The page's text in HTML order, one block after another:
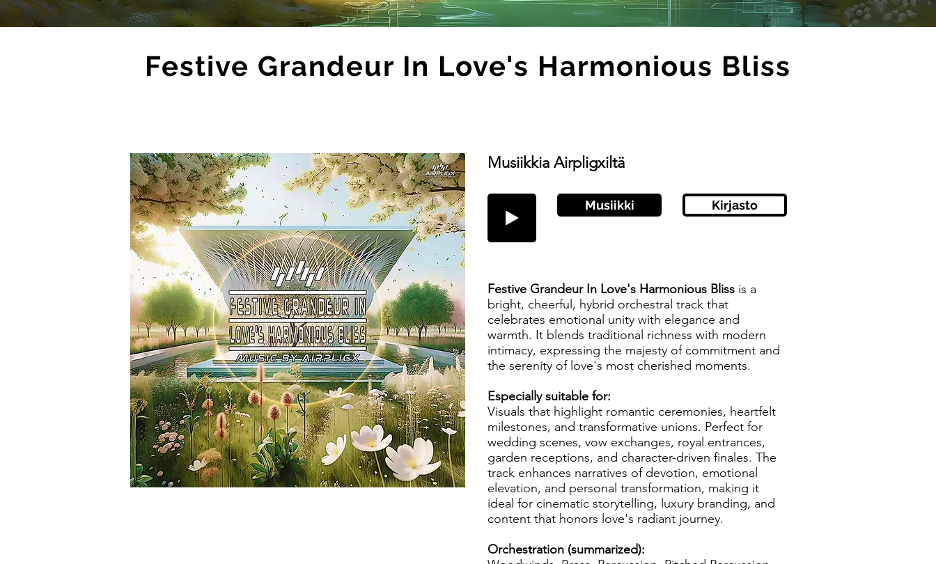
Festive Grandeur In Love's Harmonious Bliss
Musiikkia Airpligxiltä
Musiikki Kirjasto
Festive Grandeur In Love's Harmonious Bliss is a
bright, cheerful, hybrid orchestral track that
celebrates emotional unity with elegance and
warmth. It blends traditional richness with modern
intimacy, expressing the majesty of commitment and
the serenity of love's most cherished moments.
Especially suitable for:
Visuals that highlight romantic ceremonies, heartfelt
milestones, and transformative unions. Perfect for
wedding scenes, vow exchanges, royal entrances,
garden receptions, and character-driven finales. The
track enhances narratives of devotion, emotional
elevation, and personal transformation, making it
ideal for cinematic storytelling, luxury branding, and
content that honors love's radiant journey.
Orchestration (summarized):